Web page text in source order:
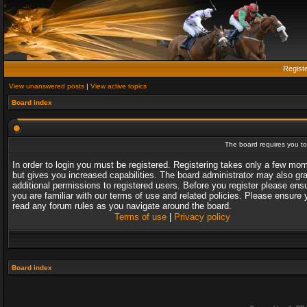
View unanswered posts | View active topics
Board index
The board requires you
In order to login you must be registered. Registering takes only a few
but gives you increased capabilities. The board administrator may also
additional permissions to registered users. Before you register please
you are familiar with our terms of use and related policies. Please ensure
read any forum rules as you navigate around the board.
Terms of use| Privacy policy
Board index